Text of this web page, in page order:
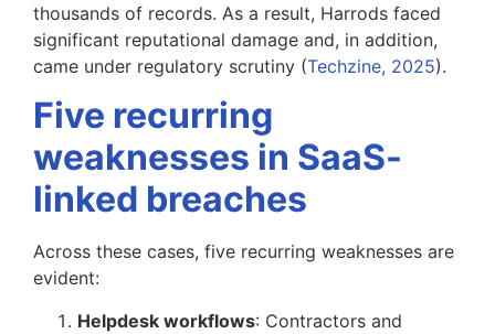
thousands of records. As a result, Harrods faced
significant reputational damage and, in addition,
came under regulatory scrutiny (Techzine, 2025).
Five recurring
weaknesses in SaaS-
linked breaches
Across these cases, five recurring weaknesses are
evident:
Helpdesk workflows: Contractors and